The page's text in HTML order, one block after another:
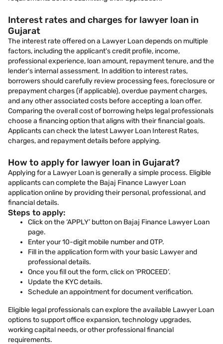
Interest rates and charges for lawyer loan in
Gujarat
The interest rate offered on a Lawyer Loan depends on multiple
factors, including the applicant's credit profile, income,
professional experience, loan amount, repayment tenure, and the
lender's internal assessment. In addition to interest rates,
borrowers should carefully review processing fees, foreclosure or
prepayment charges (if applicable), overdue payment charges,
and any other associated costs before accepting a loan offer.
Comparing the overall cost of borrowing helps legal professionals
choose a financing option that aligns with their financial goals.
Applicants can check the latest Lawyer Loan Interest Rates,
charges, and repayment details before applying.
How to apply for lawyer loan in Gujarat?
Applying for a Lawyer Loan is generally a simple process. Eligible
applicants can complete the Bajaj Finance Lawyer Loan
application online by providing their personal, professional, and
financial details.
Steps to apply:
Click on the ‘APPLY’ button on Bajaj Finance Lawyer Loan
page.
Enter your 10-digit mobile number and OTP.
Fill in the application form with your basic Lawyer and
professional details.
Once you fill out the form, click on ‘PROCEED’.
Update the KYC details.
Schedule an appointment for document verification.
Eligible legal professionals can explore the available Lawyer Loan
options to support office expansion, technology upgrades,
working capital needs, or other professional financial
requirements.